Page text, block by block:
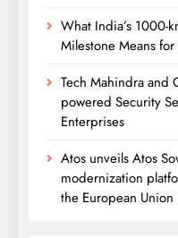
What India’s 1000-
Milestone Means
Tech Mahindra and
powered Security
Enterprises
Atos unveils Atos
modernization
the European Union